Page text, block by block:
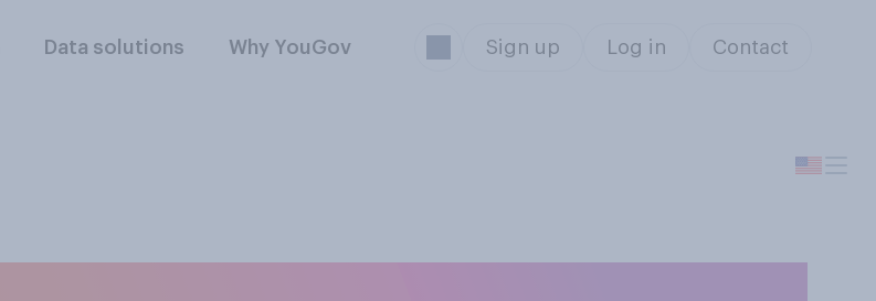
Data solutions Why YouGov Sign up Log in Contact